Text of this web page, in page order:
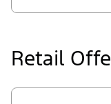
Retail